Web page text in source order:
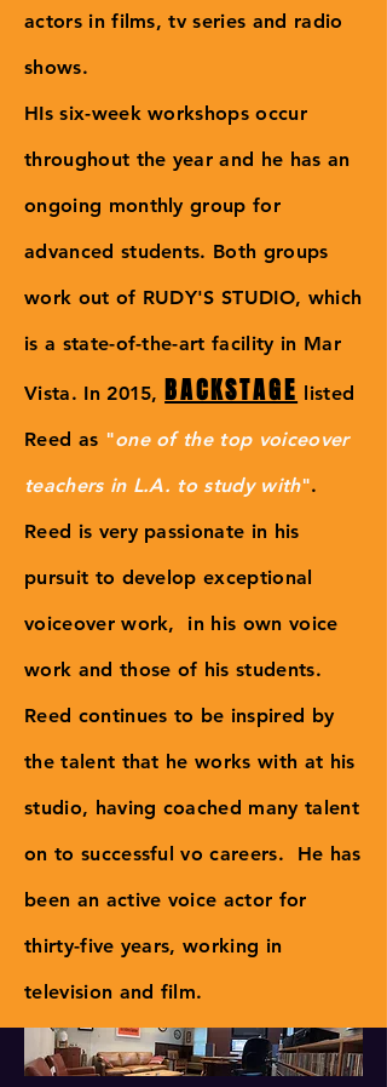
actors in films, tv series and radio
shows.
HIs six-week workshops occur
throughout the year and he has an
ongoing monthly group for
advanced students. Both groups
work out of RUDY'S STUDIO, which
is a state-of-the-art facility in Mar
Vista. In 2015, BACKSTAGE listed
Reed as "one of the top voiceover
teachers in L.A. to study with".
Reed is very passionate in his
pursuit to develop exceptional
voiceover work, in his own voice
work and those of his students.
Reed continues to be inspired by
the talent that he works with at his
studio, having coached many talent
on to successful vo careers. He has
been an active voice actor for
thirty-five years, working in
television and film.